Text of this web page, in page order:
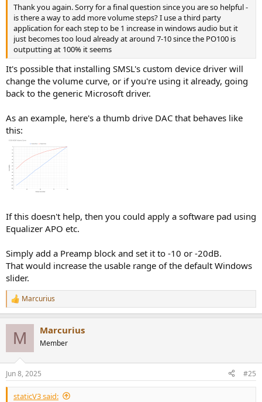
Thank you again. Sorry for a final question since you are so helpful -
is there a way to add more volume steps? I use a third party
application for each step to be 1 increase in windows audio but it
just becomes too loud already at around 7-10 since the PO100 is
outputting at 100% it seems
It's possible that installing SMSL's custom device driver will
change the volume curve, or if you're using it already, going
back to the generic Microsoft driver.
As an example, here's a thumb drive DAC that behaves like
this:
If this doesn't help, then you could apply a software pad using
Equalizer APO etc.
Simply add a Preamp block and set it to -10 or -20dB.
That would increase the usable range of the default Windows
slider.
R
e
s
:
Marcurius
M Marcurius
Member
Jun 8, 2025 #25
staticV3 said: